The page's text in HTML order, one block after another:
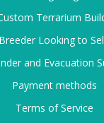
Terrarium
Breeder Looking to
and Evacuation
Payment methods
Terms of Service